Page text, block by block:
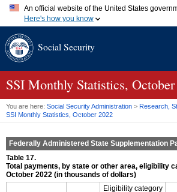
An official website of the United States
Here's how you know
A.gov website belongs to an official
website. Share sensitive information only
Social Security
SSI Monthly Statistics,
You are here: Social Security Administration > Research,
SSI Monthly Statistics, October 2022
Federally Administered State Supplementation
Table 17.
Total payments, by state or other area, eligibility
October 2022 (in thousands of dollars)
Eligibility category